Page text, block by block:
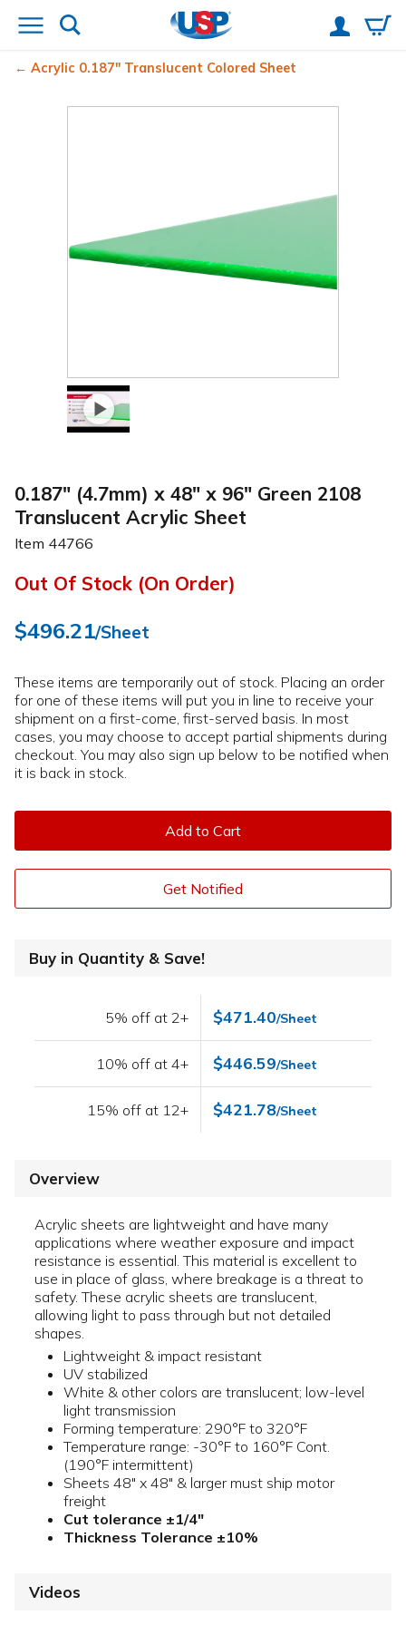
Acrylic 0.187" Translucent Colored Sheet
0.187" (4.7mm) x 48" x 96" Green 2108
Translucent Acrylic Sheet
Item 44766
Out Of Stock (On Order)
$496.21/Sheet
These items are temporarily out of stock. Placing an order
for one of these items will put you in line to receive your
shipment on a first-come, first-served basis. In most
cases, you may choose to accept partial shipments during
checkout. You may also sign up below to be notified when
it is back in stock.
Add to Cart
Get Notified
Buy in Quantity & Save!
5% off at 2+ $471.40/Sheet
10% off at 4+ $446.59/Sheet
15% off at 12+ $421.78/Sheet
Overview
Acrylic sheets are lightweight and have many
applications where weather exposure and impact
resistance is essential. This material is excellent to
use in place of glass, where breakage is a threat to
safety. These acrylic sheets are translucent,
allowing light to pass through but not detailed
shapes.
Lightweight & impact resistant
UV stabilized
White & other colors are translucent; low-level
light transmission
Forming temperature: 290°F to 320°F
Temperature range: -30°F to 160°F Cont.
(190°F intermittent)
Sheets 48" x 48" & larger must ship motor
freight
Cut tolerance ±1/4"
Thickness Tolerance ±10%
Videos